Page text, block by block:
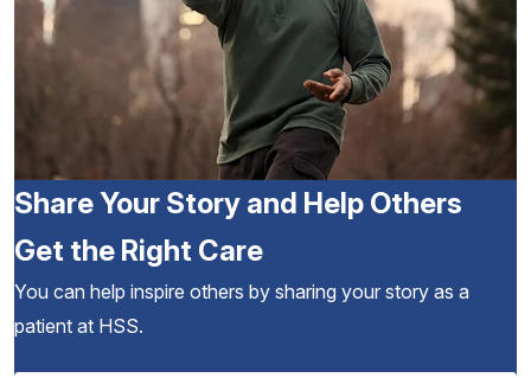
Share Your Story and Help Others
Get the Right Care
You can help inspire others by sharing your story as a
patient at HSS.